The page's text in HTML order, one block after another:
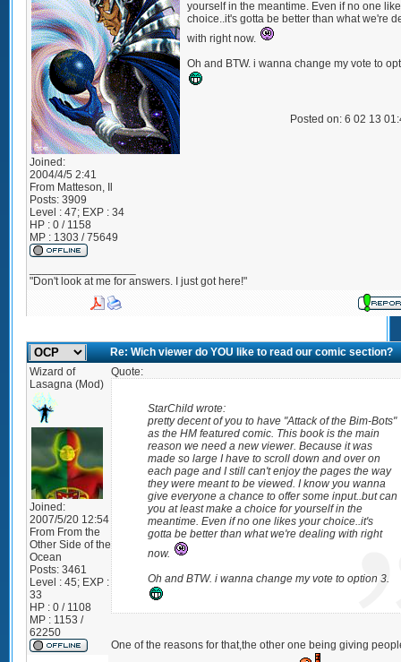
Joined:
2004/4/5 2:41
From Matteson, Il
Posts: 3909
Level : 47; EXP : 34
HP : 0 / 1158
MP : 1303 / 75649
yourself in the meantime. Even if no one
choice..it's gotta be better than what we're
with right now.
Oh and BTW. i wanna change my vote to
Posted on: 6 02 13
"Don't look at me for answers. I just got here!"
Re: Wich viewer do YOU like to read our comic section?
Wizard of
Lasagna (Mod)
Joined:
2007/5/20 12:54
From From the
Other Side of the
Ocean
Posts: 3461
Level : 45; EXP :
33
HP : 0 / 1108
MP : 1153 /
62250
Quote:
StarChild wrote:
pretty decent of you to have "Attack of the Bim-Bots"
as the HM featured comic. This book is the main
reason we need a new viewer. Because it was
made so large I have to scroll down and over on
each page and I still can't enjoy the pages the way
they were meant to be viewed. I know you wanna
give everyone a chance to offer some input..but can
you at least make a choice for yourself in the
meantime. Even if no one likes your choice..it's
gotta be better than what we're dealing with right
now.
Oh and BTW. i wanna change my vote to option 3.
One of the reasons for that,the other one being giving